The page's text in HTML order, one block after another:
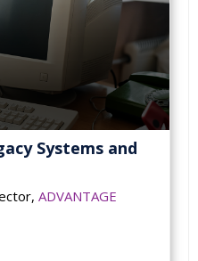
Systems and
ADVANTAGE